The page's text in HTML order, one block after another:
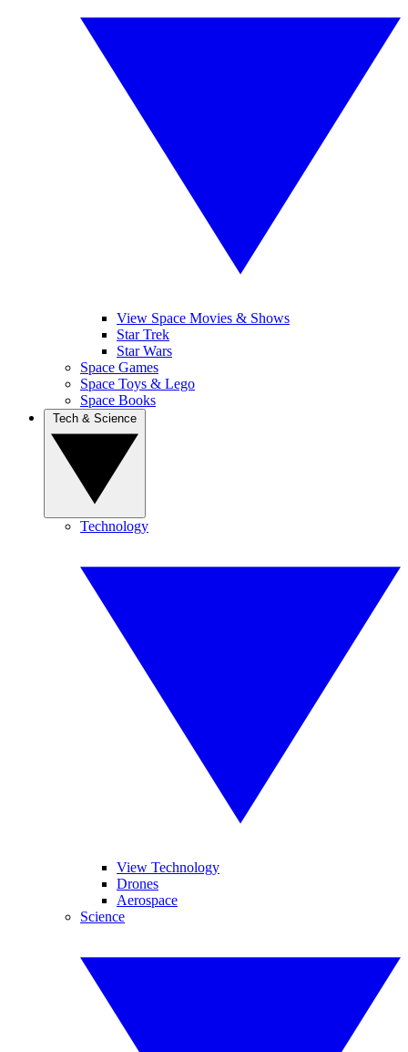
View Space Movies & Shows
Star Trek
Star Wars
Space Games
Space Toys & Lego
Space Books
Technology
View Technology
Drones
Aerospace
Science